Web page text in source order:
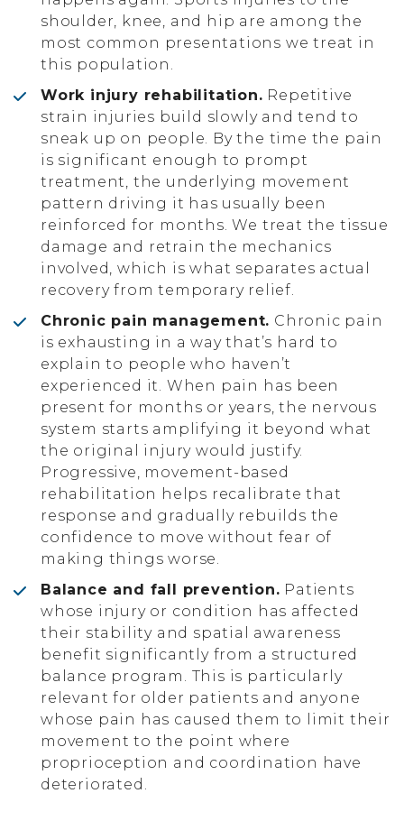
shoulder, knee, and hip are among the
most common presentations we treat in
this population.
Work injury rehabilitation. Repetitive
strain injuries build slowly and tend to
sneak up on people. By the time the pain
is significant enough to prompt
treatment, the underlying movement
pattern driving it has usually been
reinforced for months. We treat the tissue
damage and retrain the mechanics
involved, which is what separates actual
recovery from temporary relief.
Chronic pain management. Chronic pain
is exhausting in a way that’s hard to
explain to people who haven’t
experienced it. When pain has been
present for months or years, the nervous
system starts amplifying it beyond what
the original injury would justify.
Progressive, movement-based
rehabilitation helps recalibrate that
response and gradually rebuilds the
confidence to move without fear of
making things worse.
Balance and fall prevention. Patients
whose injury or condition has affected
their stability and spatial awareness
benefit significantly from a structured
balance program. This is particularly
relevant for older patients and anyone
whose pain has caused them to limit their
movement to the point where
proprioception and coordination have
deteriorated.